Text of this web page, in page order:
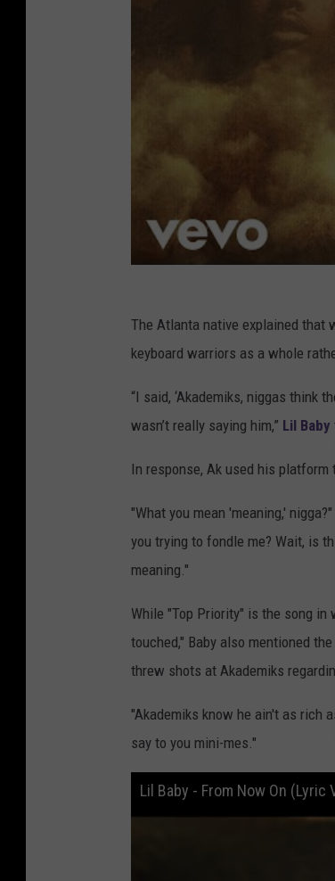
The Atlanta native explained that
keyboard warriors as a whole
“I said, ‘Akademiks, niggas think
wasn’t really saying him,” Lil Baby
In response, Ak used his platform
"What you mean 'meaning,'
you trying to fondle me? Wait, is
meaning."
While "Top Priority" is the song
touched," Baby also mentioned
threw shots at Akademiks
"Akademiks know he ain't as rich
say to you mini-mes."
Lil Baby - From Now On (Lyric